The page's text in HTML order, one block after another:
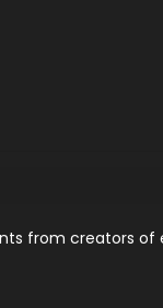
from creators of